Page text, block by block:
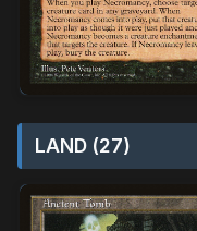
LAND (27)